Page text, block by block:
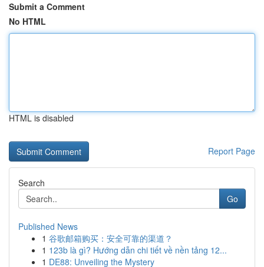
Submit a Comment
No HTML
HTML is disabled
Report Page
Search
Go
Published News
1 谷歌邮箱购买：安全可靠的渠道？
1 123b là gì? Hướng dẫn chi tiết về nền tảng 12...
1 DE88: Unveiling the Mystery